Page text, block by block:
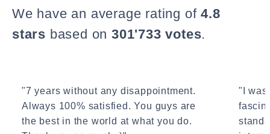
We have an average rating of4.8
stars based on 301'733 votes.
"7 years without any disappointment.
Always 100% satisfied. You guys are
the best in the world at what you do.
"I